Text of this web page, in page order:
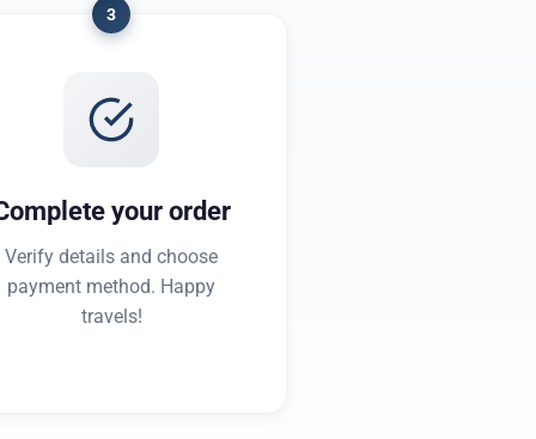
3
your order
Verify details and choose
payment method. Happy
travels!